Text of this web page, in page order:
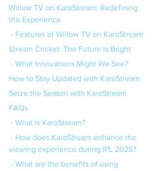
Willow TV on KaroStream: Redefining
the Experience
- Features of Willow TV on KaroStream
Stream Cricket: The Future Is Bright
- What Innovations Might We See?
How to Stay Updated with KaroStream
Seize the Season with KaroStream
FAQs
- What is KaroStream?
viewing experience during IPL 2025?